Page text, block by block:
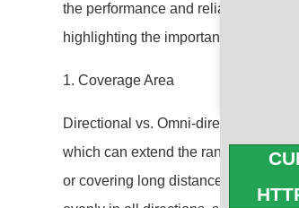
the performance and reliability of
highlighting the importance:
1. Coverage Area
Directional vs. Omni-directional:
which can extend the range in that
or covering long distances. Omni-